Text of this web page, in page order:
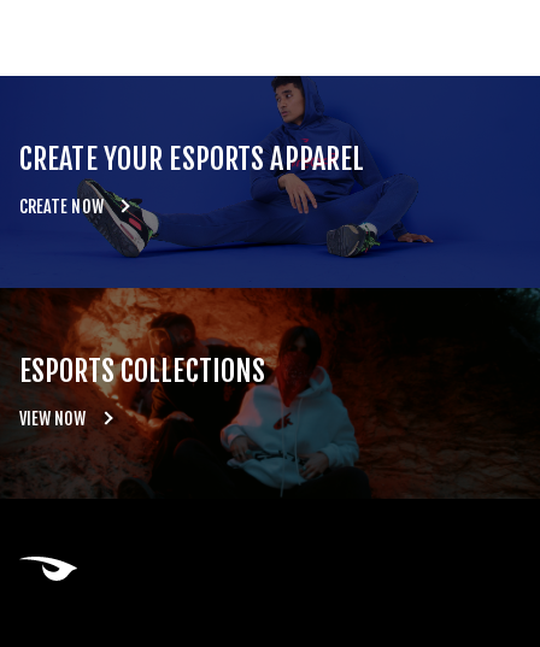
CREATE YOUR ESPORTS APPAREL
CREATE NOW
ESPORTS COLLECTIONS
VIEW NOW